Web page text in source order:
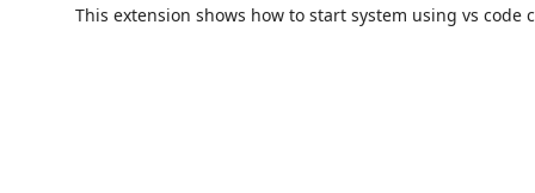
This extension shows how to start system using vs code